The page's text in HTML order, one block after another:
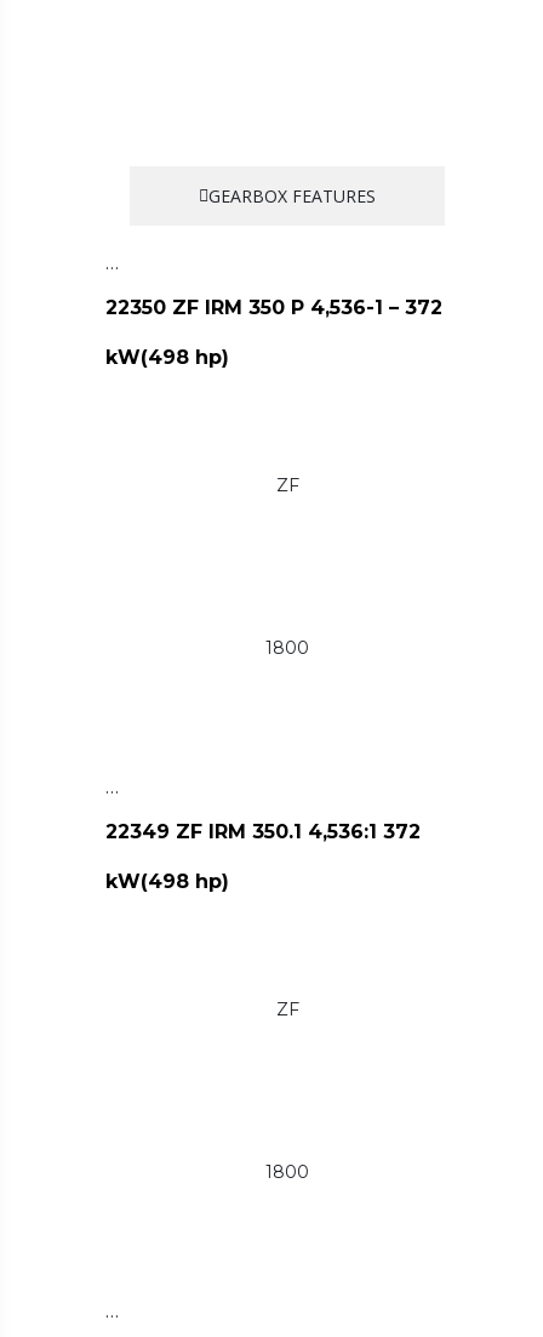
GEARBOX FEATURES
…
22350 ZF IRM 350 P 4,536-1 – 372
kW(498 hp)
ZF
1800
…
22349 ZF IRM 350.1 4,536:1 372
kW(498 hp)
ZF
1800
…